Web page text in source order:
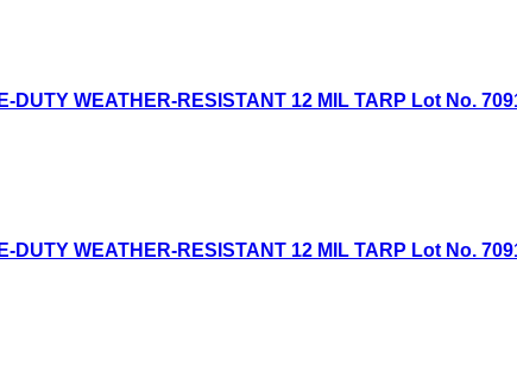
DUTY WEATHER-RESISTANT 12 MIL TARP Lot No.
DUTY WEATHER-RESISTANT 12 MIL TARP Lot No.